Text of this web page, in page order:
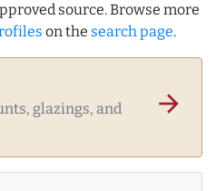
source. Browse more
on the search page.
glazings, and
arrow_forward